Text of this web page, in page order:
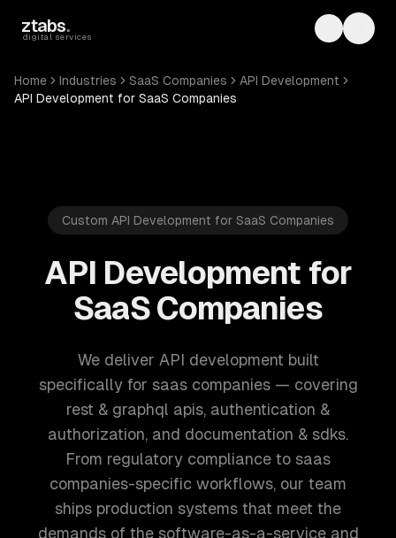
ztabs.
digital services Toggle
Home Industries SaaS Companies
API Development
API Development for SaaS Companies
Custom API Development for SaaS Companies
API Development for
SaaS Companies
We deliver API development built
specifically for saas companies — covering
rest & graphql apis, authentication &
authorization, and documentation & sdks.
From regulatory compliance to saas
companies-specific workflows, our team
ships production systems that meet the
demands of the software-as-a-service and